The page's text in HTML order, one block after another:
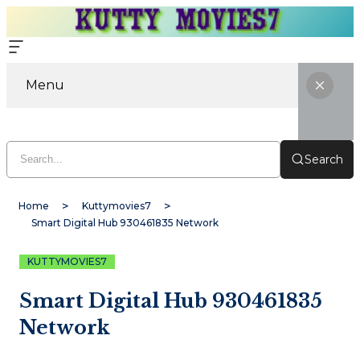
Menu
Search
Home
Kuttymovies7
Smart Digital Hub 930461835 Network
KUTTYMOVIES7
Smart Digital Hub 930461835
Network